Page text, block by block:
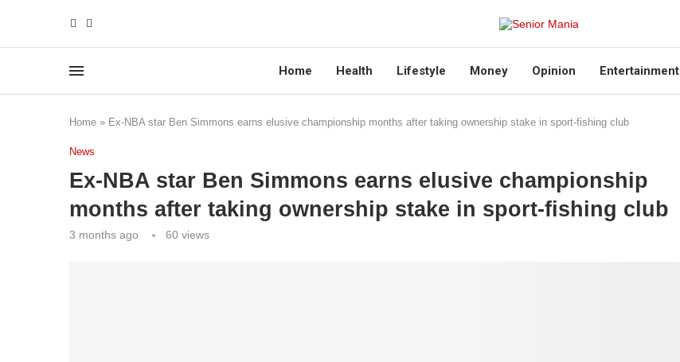
Home Health Lifestyle Money Opinion Entertainment
Home » Ex-NBA star Ben Simmons earns elusive championship months after taking ownership stake in sport-fishing club
News
Ex-NBA star Ben Simmons earns elusive championship
months after taking ownership stake in sport-fishing club
3 months ago 60 views